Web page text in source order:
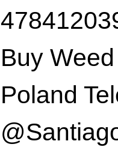
Buy
Poland
@